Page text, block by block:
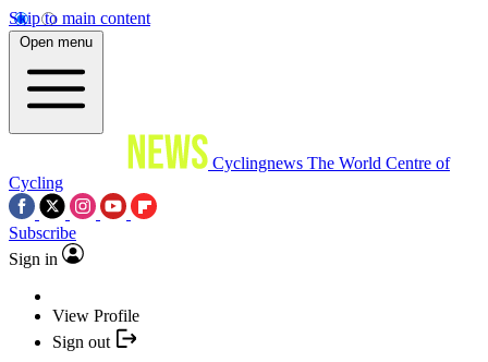
Skip to main content
Open menu
Cyclingnews The World Centre of
Cycling
Subscribe
Sign in
View Profile
Sign out